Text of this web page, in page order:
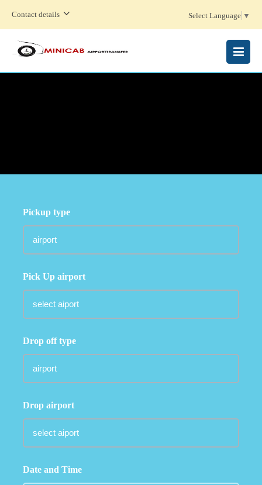
Contact details Select Language ▼
MENU
Pickup type
Pick Up airport
Drop off type
Drop airport
Date and Time